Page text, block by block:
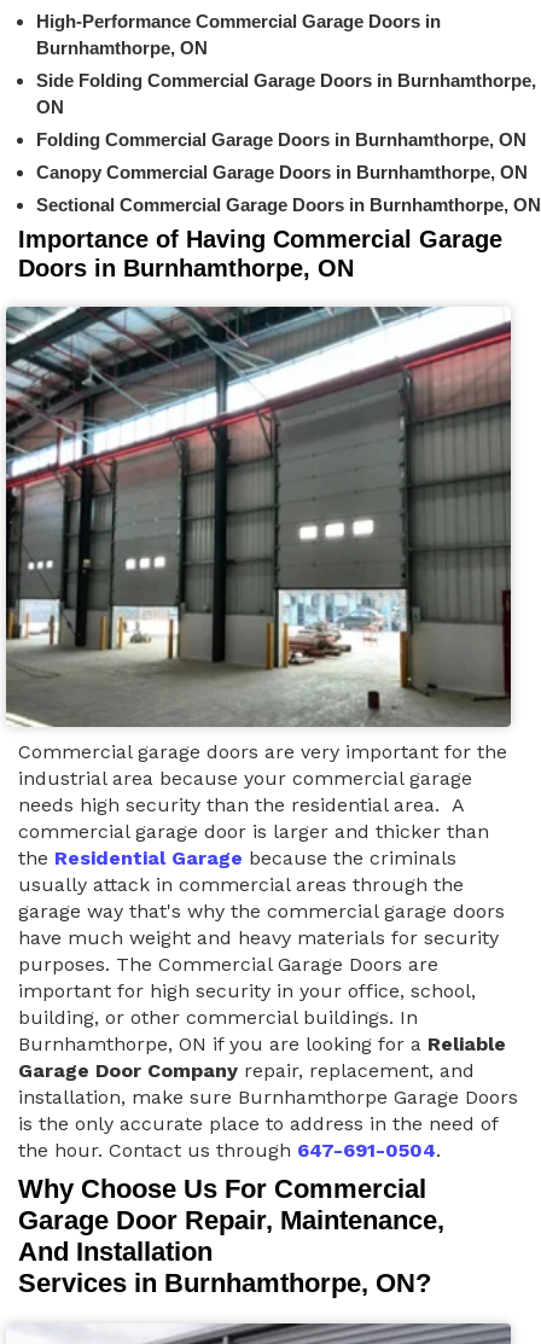
High-Performance Commercial Garage Doors in
Burnhamthorpe, ON
Side Folding Commercial Garage Doors in Burnhamthorpe,
ON
Folding Commercial Garage Doors in Burnhamthorpe, ON
Canopy Commercial Garage Doors in Burnhamthorpe, ON
Sectional Commercial Garage Doors in Burnhamthorpe, ON
Importance of Having Commercial Garage
Doors in Burnhamthorpe, ON
Commercial garage doors are very important for the
industrial area because your commercial garage
needs high security than the residential area. A
commercial garage door is larger and thicker than
the Residential Garage because the criminals
usually attack in commercial areas through the
garage way that's why the commercial garage doors
have much weight and heavy materials for security
purposes. The Commercial Garage Doors are
important for high security in your office, school,
building, or other commercial buildings. In
Burnhamthorpe, ON if you are looking for a Reliable
Garage Door Company repair, replacement, and
installation, make sure Burnhamthorpe Garage Doors
is the only accurate place to address in the need of
the hour. Contact us through 647-691-0504.
Why Choose Us For Commercial
Garage Door Repair, Maintenance,
And Installation
Services in Burnhamthorpe, ON?